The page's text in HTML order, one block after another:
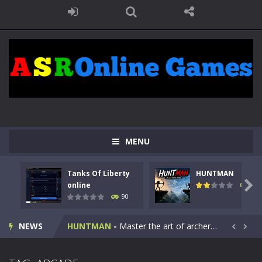
MENU
Tanks Of Liberty
online
90
HUNTMAN
104

NEWS
Kids Math Easy Kids Math – Easy is a math quiz with numbers involved are 0-3 only. This is a rapid quiz designed for children &lt;...
Tanks Of Liberty online-Step into the cockpit of a high-tech war machine in Tanks Of Liberty – Online, a tactical top-down shooter that blends...
HUNTMAN - Master the art of archery in this fast-paced stickman battle! Take down waves of calculated enemies using legendary bows...  